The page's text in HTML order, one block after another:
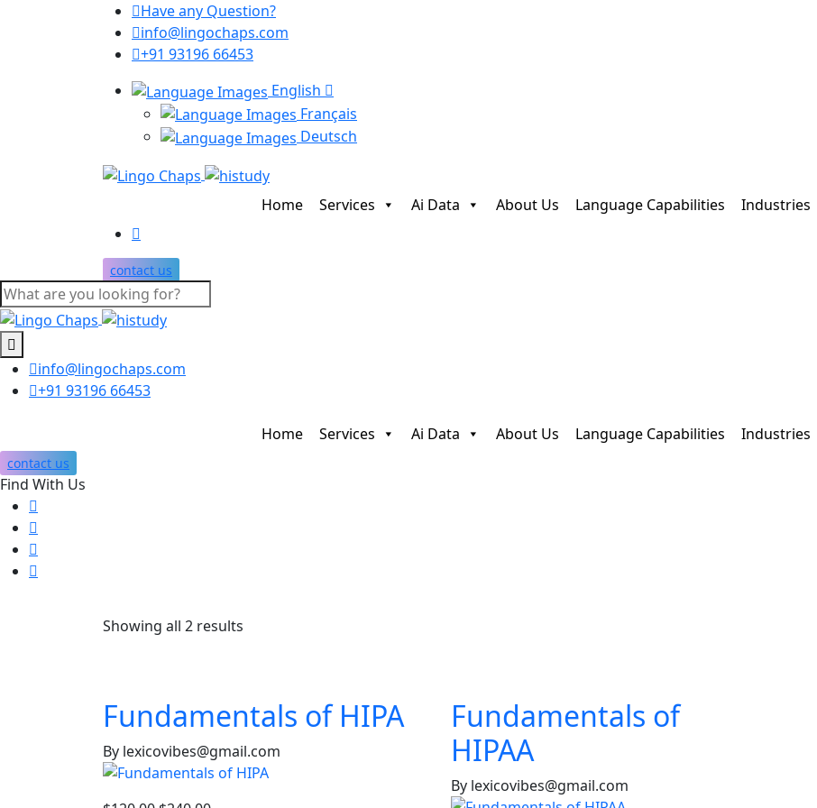
Have any Question?
info@lingochaps.com
+91 93196 66453
English
Français
Deutsch
Home Services Ai Data About Us Language Capabilities Industries
contact us
info@lingochaps.com
+91 93196 66453
Home Services Ai Data About Us Language Capabilities Industries
contact us
Find With Us
Showing all 2 results
Fundamentals of HIPA
By lexicovibes@gmail.com
Fundamentals of
HIPAA
By lexicovibes@gmail.com